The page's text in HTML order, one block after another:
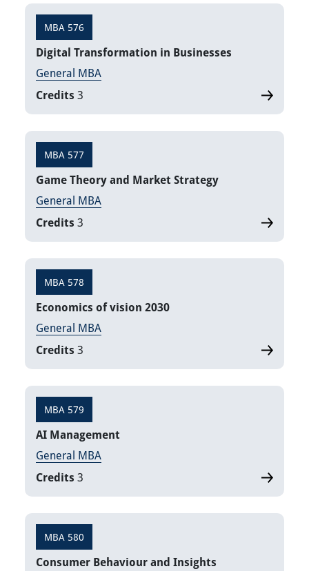
MBA 576
Digital Transformation in Businesses
General MBA
Credits 3
MBA 577
Game Theory and Market Strategy
General MBA
Credits 3
MBA 578
Economics of vision 2030
General MBA
Credits 3
MBA 579
AI Management
General MBA
Credits 3
MBA 580
Consumer Behaviour and Insights